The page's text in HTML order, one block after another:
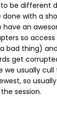
be different
with a
have an
so
bad thing)
get
usually
so
session.